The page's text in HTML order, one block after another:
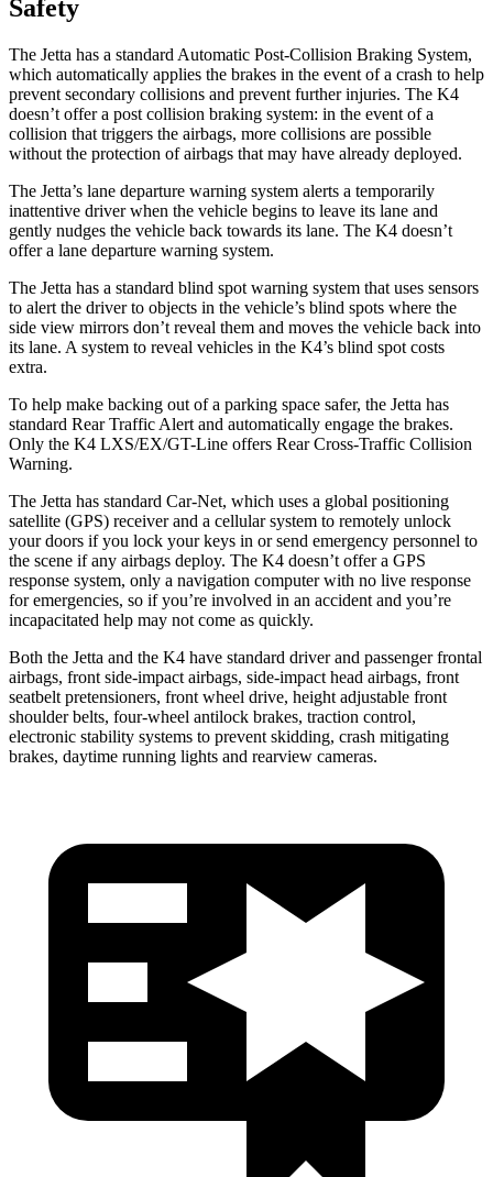
Safety
The Jetta has a standard Automatic Post-Collision Braking System,
which automatically applies the brakes in the event of a crash to help
prevent secondary collisions and prevent further injuries. The K4
doesn’t offer a post collision braking system: in the event of a
collision that triggers the airbags, more collisions are possible
without the protection of airbags that may have already deployed.
The Jetta’s lane departure warning system alerts a temporarily
inattentive driver when the vehicle begins to leave its lane and
gently nudges the vehicle back towards its lane. The K4 doesn’t
offer a lane departure warning system.
The Jetta has a standard blind spot warning system that uses sensors
to alert the driver to objects in the vehicle’s blind spots where the
side view mirrors don’t reveal them and moves the vehicle back into
its lane. A system to reveal vehicles in the K4’s blind spot costs
extra.
To help make backing out of a parking space safer, the Jetta has
standard Rear Traffic Alert and automatically engage the brakes.
Only the K4 LXS/EX/GT-Line offers Rear Cross-Traffic Collision
Warning.
The Jetta has standard Car-Net, which uses a global positioning
satellite (GPS) receiver and a cellular system to remotely unlock
your doors if you lock your keys in or send emergency personnel to
the scene if any airbags deploy. The K4 doesn’t offer a GPS
response system, only a navigation computer with no live response
for emergencies, so if you’re involved in an accident and you’re
incapacitated help may not come as quickly.
Both the Jetta and the K4 have standard driver and passenger frontal
airbags, front side-impact airbags, side-impact head airbags, front
seatbelt pretensioners, front wheel drive, height adjustable front
shoulder belts, four-wheel antilock brakes, traction control,
electronic stability systems to prevent skidding, crash mitigating
brakes, daytime running lights and rearview cameras.